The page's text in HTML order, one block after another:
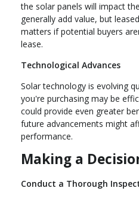
the solar panels will impact
generally add value, but
matters if potential buyers
lease.
Technological Advances
Solar technology is evolving
you're purchasing may be
could provide even greater
future advancements might
performance.
Making a
Conduct a Thorough